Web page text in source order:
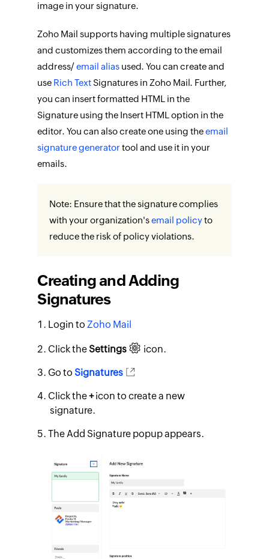
image in your signature.
Zoho Mail supports having multiple signatures
and customizes them according to the email
address/email alias used. You can create and
use Rich TextSignatures in Zoho Mail. Further,
you can insert formatted HTML in the
Signature using the Insert HTML option in the
editor. You can also create one using theemail
signature generator tool and use it in your
emails.
Note: Ensure that the signature complies
with your organization'semail policyto
reduce the risk of policy violations.
Creating and Adding
Signatures
Login toZoho Mail
Click theSettings icon.
Go toSignatures
Click the+icon to create a new
signature.
The Add Signature popup appears.